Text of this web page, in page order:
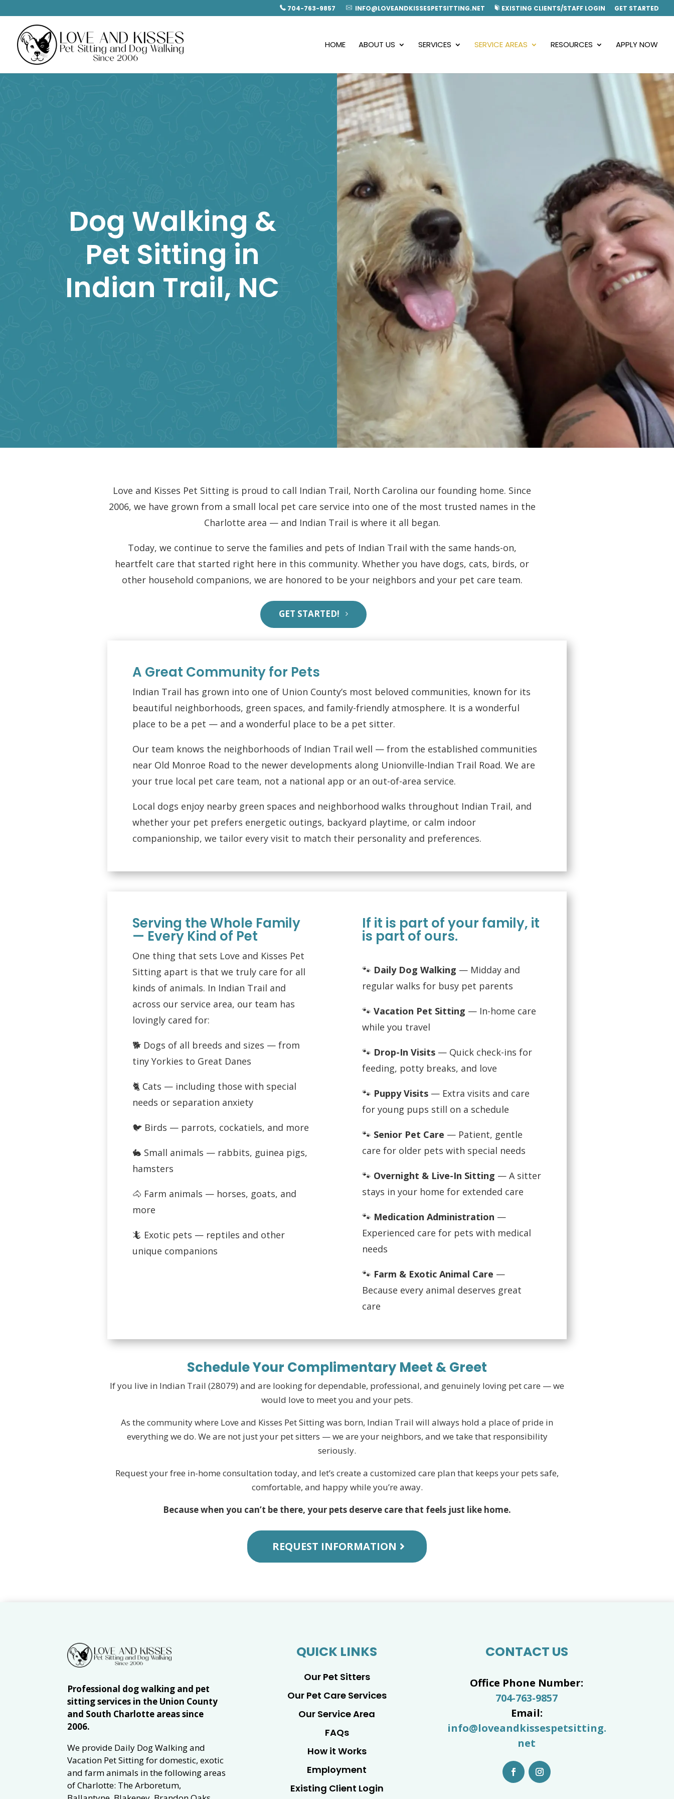
704-763-9857 INFO@LOVEANDKISSESPETSITTING.NET EXISTING CLIENTS/STAFF LOGIN GET STARTED
HOME ABOUT US SERVICES SERVICE AREAS RESOURCES APPLY NOW
Dog Walking &
Pet Sitting in
Indian Trail, NC
Love and Kisses Pet Sitting is proud to call Indian Trail, North Carolina our founding home. Since
2006, we have grown from a small local pet care service into one of the most trusted names in the
Charlotte area — and Indian Trail is where it all began.
Today, we continue to serve the families and pets of Indian Trail with the same hands-on,
heartfelt care that started right here in this community. Whether you have dogs, cats, birds, or
other household companions, we are honored to be your neighbors and your pet care team.
GET STARTED!
A Great Community for Pets
Indian Trail has grown into one of Union County’s most beloved communities, known for its
beautiful neighborhoods, green spaces, and family-friendly atmosphere. It is a wonderful
place to be a pet — and a wonderful place to be a pet sitter.
Our team knows the neighborhoods of Indian Trail well — from the established communities
near Old Monroe Road to the newer developments along Unionville-Indian Trail Road. We are
your true local pet care team, not a national app or an out-of-area service.
Local dogs enjoy nearby green spaces and neighborhood walks throughout Indian Trail, and
whether your pet prefers energetic outings, backyard playtime, or calm indoor
companionship, we tailor every visit to match their personality and preferences.
Serving the Whole Family
— Every Kind of Pet
One thing that sets Love and Kisses Pet
Sitting apart is that we truly care for all
kinds of animals. In Indian Trail and
across our service area, our team has
lovingly cared for:
🐕 Dogs of all breeds and sizes — from
tiny Yorkies to Great Danes
🐈 Cats — including those with special
needs or separation anxiety
🐦 Birds — parrots, cockatiels, and more
🐇 Small animals — rabbits, guinea pigs,
hamsters
🐴 Farm animals — horses, goats, and
more
🦎 Exotic pets — reptiles and other
unique companions
If it is part of your family, it
is part of ours.
🐾 Daily Dog Walking — Midday and
regular walks for busy pet parents
🐾 Vacation Pet Sitting — In-home care
while you travel
🐾 Drop-In Visits — Quick check-ins for
feeding, potty breaks, and love
🐾 Puppy Visits — Extra visits and care
for young pups still on a schedule
🐾 Senior Pet Care — Patient, gentle
care for older pets with special needs
🐾 Overnight & Live-In Sitting — A sitter
stays in your home for extended care
🐾 Medication Administration —
Experienced care for pets with medical
needs
🐾 Farm & Exotic Animal Care —
Because every animal deserves great
care
Schedule Your Complimentary Meet & Greet
If you live in Indian Trail (28079) and are looking for dependable, professional, and genuinely loving pet care — we
would love to meet you and your pets.
As the community where Love and Kisses Pet Sitting was born, Indian Trail will always hold a place of pride in
everything we do. We are not just your pet sitters — we are your neighbors, and we take that responsibility
seriously.
Request your free in-home consultation today, and let’s create a customized care plan that keeps your pets safe,
comfortable, and happy while you’re away.
Because when you can’t be there, your pets deserve care that feels just like home.
REQUEST INFORMATION
Professional dog walking and pet
sitting services in the Union County
and South Charlotte areas since
2006.
We provide Daily Dog Walking and
Vacation Pet Sitting for domestic, exotic
and farm animals in the following areas
of Charlotte: The Arboretum,
QUICK LINKS
Our Pet Sitters
Our Pet Care Services
Our Service Area
FAQs
How it Works
Employment
Existing Client Login
CONTACT US
Office Phone Number:
704-763-9857
Email:
info@loveandkissespetsitting.
net